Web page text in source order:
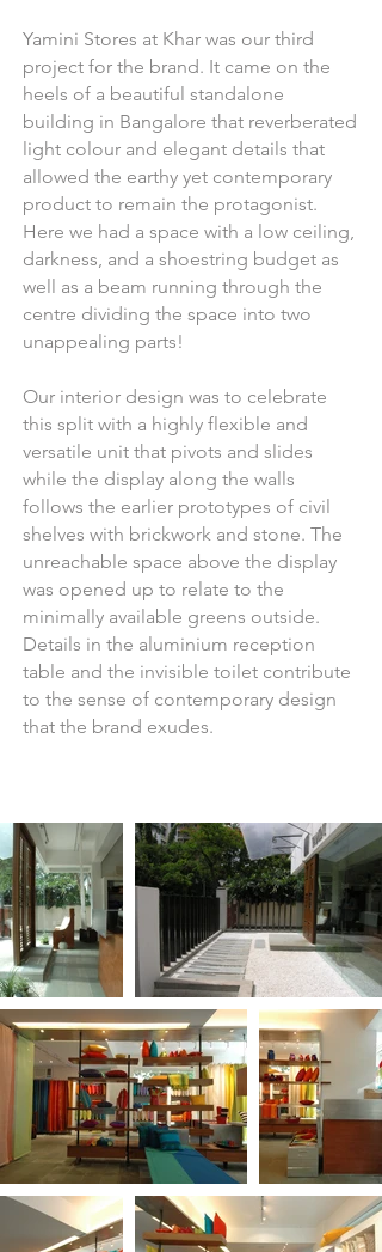
Yamini Stores at Khar was our third
project for the brand. It came on the
heels of a beautiful standalone
building in Bangalore that reverberated
light colour and elegant details that
allowed the earthy yet contemporary
product to remain the protagonist.
Here we had a space with a low ceiling,
darkness, and a shoestring budget as
well as a beam running through the
centre dividing the space into two
unappealing parts!
Our interior design was to celebrate
this split with a highly flexible and
versatile unit that pivots and slides
while the display along the walls
follows the earlier prototypes of civil
shelves with brickwork and stone. The
unreachable space above the display
was opened up to relate to the
minimally available greens outside.
Details in the aluminium reception
table and the invisible toilet contribute
to the sense of contemporary design
that the brand exudes.